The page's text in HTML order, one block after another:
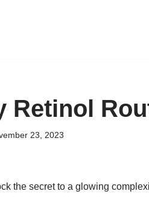
Retinol
23, 2023
the secret to a glowing